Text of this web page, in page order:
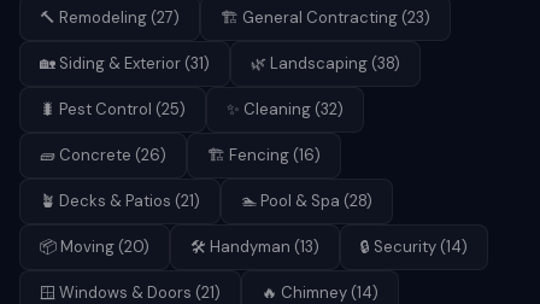
🔨 Remodeling (27) 🏗️ General Contracting (23)
🏡 Siding & Exterior (31) 🌿 Landscaping (38)
🐛 Pest Control (25) ✨ Cleaning (32)
🧱 Concrete (26) 🏗️ Fencing (16)
🪴 Decks & Patios (21) 🏊 Pool & Spa (28)
📦 Moving (20) 🛠️ Handyman (13) 🔒 Security (14)
🪟 Windows & Doors (21) 🔥 Chimney (14)